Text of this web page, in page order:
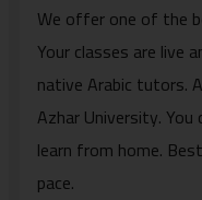
We offer one of the
Your classes are live
native Arabic tutors.
Azhar University.
learn from home.
pace.